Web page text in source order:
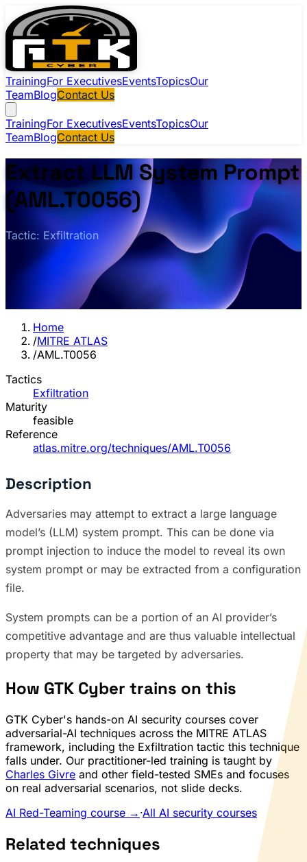
TrainingFor ExecutivesEventsTopicsOur
TeamBlogContact Us
TrainingFor ExecutivesEventsTopicsOur
TeamBlogContact Us
Extract LLM System Prompt
(AML.T0056)
Tactic: Exfiltration
Home
/MITRE ATLAS
/AML.T0056
Tactics
Exfiltration
Maturity
feasible
Reference
atlas.mitre.org/techniques/AML.T0056
Description
Adversaries may attempt to extract a large language
model’s (LLM) system prompt. This can be done via
prompt injection to induce the model to reveal its own
system prompt or may be extracted from a configuration
file.
System prompts can be a portion of an AI provider’s
competitive advantage and are thus valuable intellectual
property that may be targeted by adversaries.
How GTK Cyber trains on this
GTK Cyber's hands-on AI security courses cover
adversarial-AI techniques across the MITRE ATLAS
framework, including the Exfiltration tactic this technique
falls under. Our practitioner-led training is taught by
Charles Givre and other field-tested SMEs and focuses
on real adversarial scenarios, not slide decks.
AI Red-Teaming course → ·All AI security courses
Related techniques